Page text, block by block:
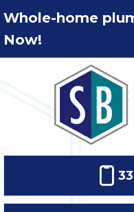
Whole-home
Now!